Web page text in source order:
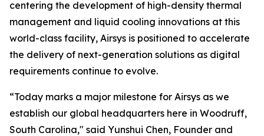
centering the development of high-density thermal
management and liquid cooling innovations at this
world-class facility, Airsys is positioned to accelerate
the delivery of next-generation solutions as digital
requirements continue to evolve.
“Today marks a major milestone for Airsys as we
establish our global headquarters here in Woodruff,
South Carolina," said Yunshui Chen, Founder and